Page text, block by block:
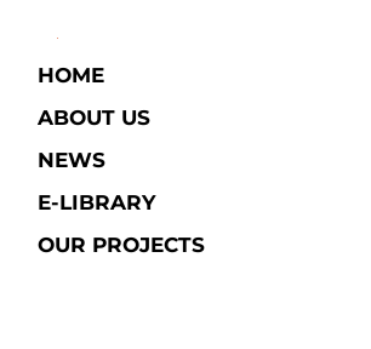
HOME
ABOUT US
NEWS
E-LIBRARY​
OUR PROJECTS